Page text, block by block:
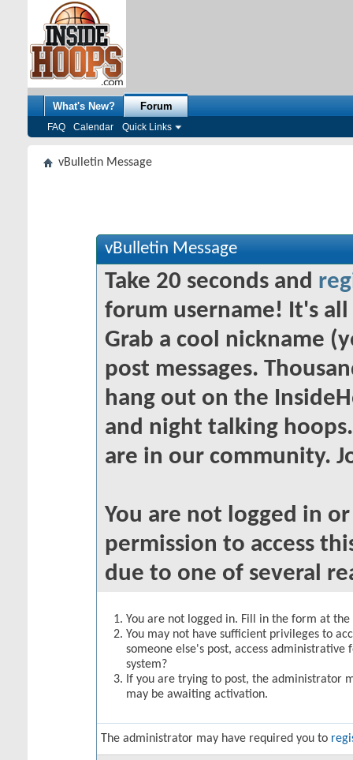
What's New? Forum
FAQ Calendar Quick Links
vBulletin Message
vBulletin Message
Take 20 seconds and
forum username! It's
Grab a cool nickname
post messages.
hang out on the
and night talking
are in our community.
You are not logged in
permission to access
due to one of several
You are not logged in. Fill in the form at
You may not have sufficient privileges to
someone else's post, access
system?
If you are trying to post, the administrator
may be awaiting activation.
The administrator may have required you to